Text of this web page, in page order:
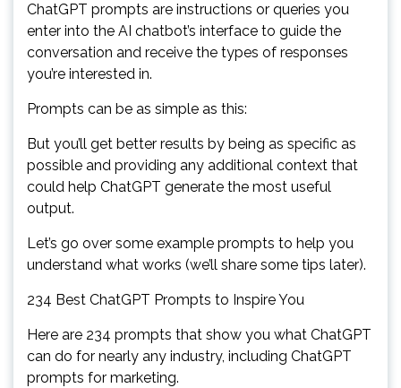
ChatGPT prompts are instructions or queries you
enter into the AI chatbot’s interface to guide the
conversation and receive the types of responses
you’re interested in.
Prompts can be as simple as this:
But you’ll get better results by being as specific as
possible and providing any additional context that
could help ChatGPT generate the most useful
output.
Let’s go over some example prompts to help you
understand what works (we’ll share some tips later).
234 Best ChatGPT Prompts to Inspire You
Here are 234 prompts that show you what ChatGPT
can do for nearly any industry, including ChatGPT
prompts for marketing.